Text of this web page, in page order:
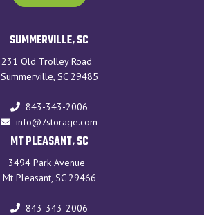
SUMMERVILLE, SC
231 Old Trolley Road
Summerville, SC 29485
843-343-2006
info@7storage.com
MT PLEASANT, SC
3494 Park Avenue
Mt Pleasant, SC 29466
843-343-2006